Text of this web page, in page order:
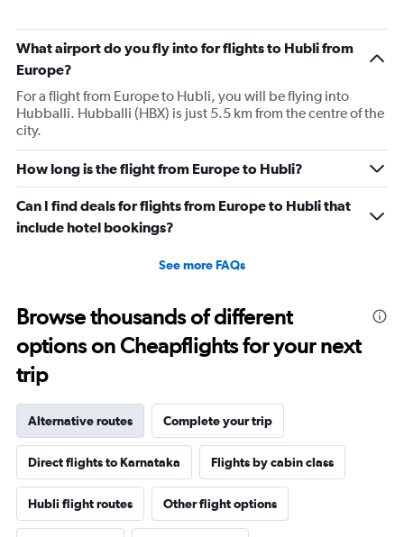
What airport do you fly into for flights to Hubli from
Europe?
For a flight from Europe to Hubli, you will be flying into
Hubballi. Hubballi (HBX) is just 5.5 km from the centre of the
city.
How long is the flight from Europe to Hubli?
Can I find deals for flights from Europe to Hubli that
include hotel bookings?
See more FAQs
Browse thousands of different
options on Cheapflights for your next
trip
Alternative routes Complete your trip
Direct flights to Karnataka Flights by cabin class
Hubli flight routes Other flight options